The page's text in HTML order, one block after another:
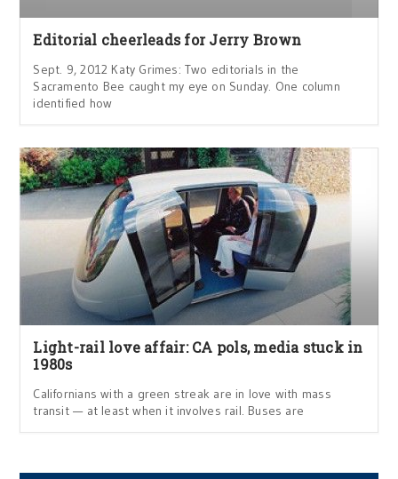
Editorial cheerleads for Jerry Brown
Sept. 9, 2012 Katy Grimes: Two editorials in the
Sacramento Bee caught my eye on Sunday. One column
identified how
Light-rail love affair: CA pols, media stuck in
1980s
Californians with a green streak are in love with mass
transit — at least when it involves rail. Buses are